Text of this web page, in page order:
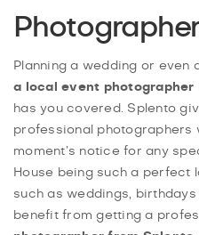
Planning a wedding or
a local event photographer
has you covered. Splento
professional photographers
moment’s notice for any
House being such a perfect
such as weddings,
benefit from getting a